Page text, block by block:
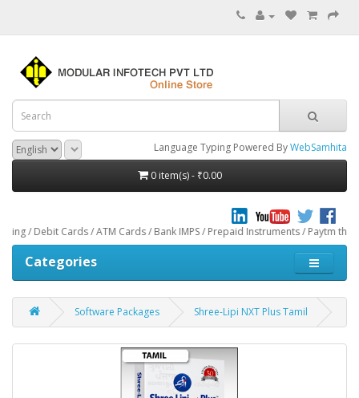
Language Typing Powered ByWebSamhita
0 item(s) - ₹0.00
Cards / ATM Cards / Bank IMPS / Prepaid Instruments / Paytm through
Categories
Software Packages Shree-Lipi NXT Plus Tamil